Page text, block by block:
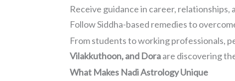
Receive guidance in career, relationships,
Follow Siddha-based remedies to
From students to working professionals,
Vilakkuthoon, and Doraare discovering
What Makes Nadi Astrology Unique